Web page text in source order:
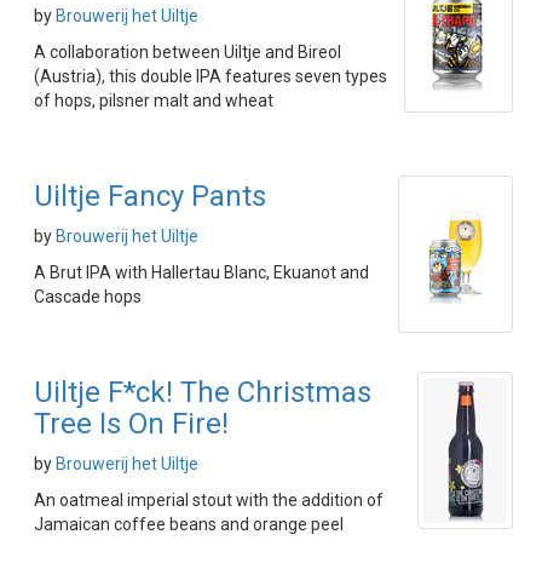
by Brouwerij het Uiltje
A collaboration between Uiltje and Bireol
(Austria), this double IPA features seven types
of hops, pilsner malt and wheat
Uiltje Fancy Pants
by Brouwerij het Uiltje
A Brut IPA with Hallertau Blanc, Ekuanot and
Cascade hops
Uiltje F*ck! The Christmas
Tree Is On Fire!
by Brouwerij het Uiltje
An oatmeal imperial stout with the addition of
Jamaican coffee beans and orange peel